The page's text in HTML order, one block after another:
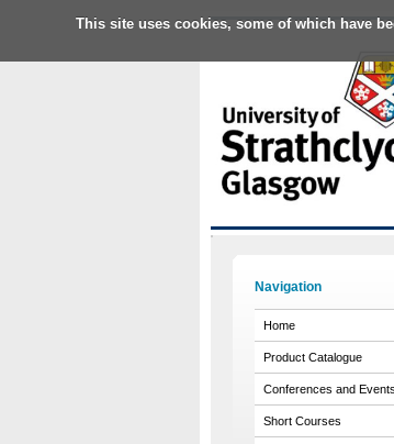
This site uses cookies, some of which have
Navigation
Home
Product Catalogue
Conferences and Events
Short Courses